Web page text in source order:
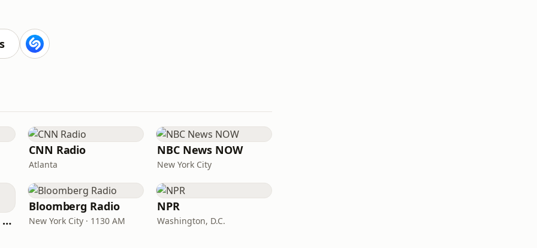
CNN Radio
Atlanta
NBC News NOW
New York City
CNN International Radio
Bloomberg Radio
New York City · 1130 AM
NPR
Washington, D.C.